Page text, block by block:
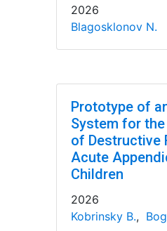
2026
Blagosklonov N.
Prototype of
System for
of Destructive
Acute
Children
2026
Kobrinsky B.,